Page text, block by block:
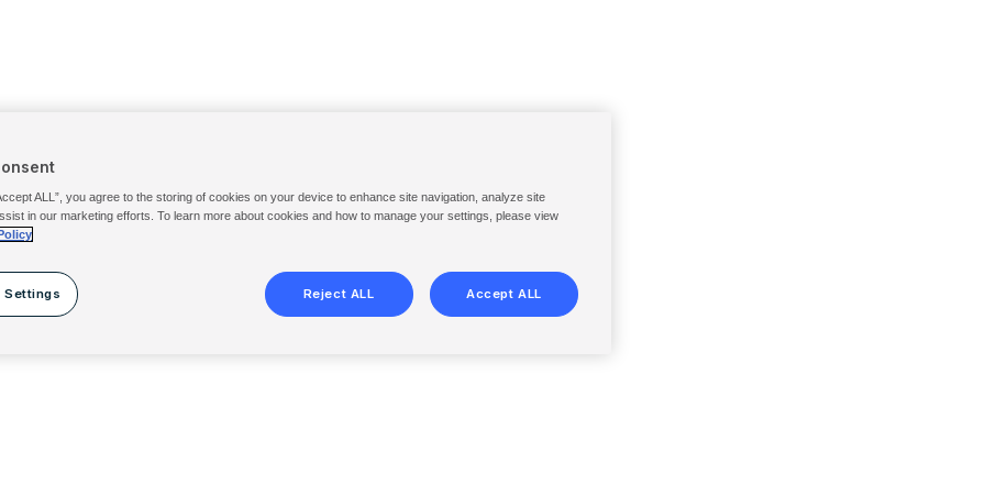
ALL”, you agree to the storing of cookies on your device to enhance site navigation, analyze site
in our marketing efforts. To learn more about cookies and how to manage your settings, please view
Settings Reject ALL Accept ALL